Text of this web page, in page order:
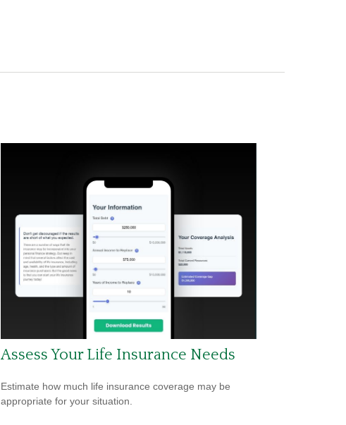
Assess Your Life Insurance Needs
Estimate how much life insurance coverage may be
appropriate for your situation.